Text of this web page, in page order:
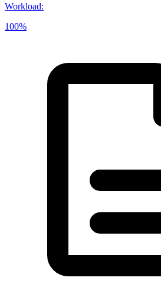
Workload:
100%